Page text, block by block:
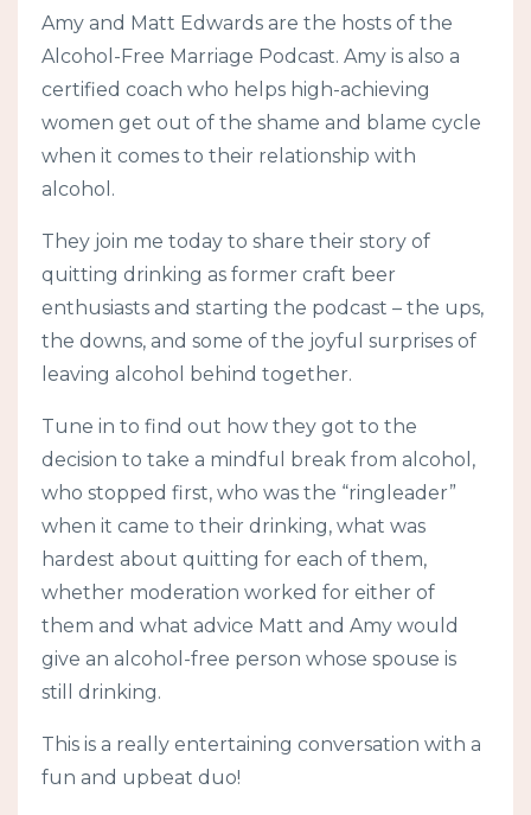
Amy and Matt Edwards are the hosts of the
Alcohol-Free Marriage Podcast. Amy is also a
certified coach who helps high-achieving
women get out of the shame and blame cycle
when it comes to their relationship with
alcohol.
They join me today to share their story of
quitting drinking as former craft beer
enthusiasts and starting the podcast – the ups,
the downs, and some of the joyful surprises of
leaving alcohol behind together.
Tune in to find out how they got to the
decision to take a mindful break from alcohol,
who stopped first, who was the “ringleader”
when it came to their drinking, what was
hardest about quitting for each of them,
whether moderation worked for either of
them and what advice Matt and Amy would
give an alcohol-free person whose spouse is
still drinking.
This is a really entertaining conversation with a
fun and upbeat duo!